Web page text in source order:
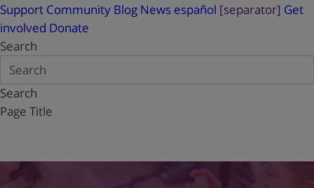
Support Community Blog News español [separator] Get
involved Donate
Search
Search
Page Title